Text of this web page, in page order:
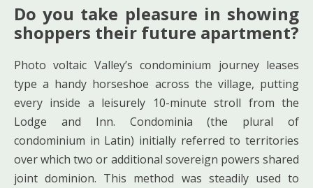
Do you take pleasure in showing
shoppers their future apartment?
Photo voltaic Valley’s condominium journey leases
type a handy horseshoe across the village, putting
every inside a leisurely 10-minute stroll from the
Lodge and Inn. Condominia (the plural of
condominium in Latin) initially referred to territories
over which two or additional sovereign powers shared
joint dominion. This method was steadily used to